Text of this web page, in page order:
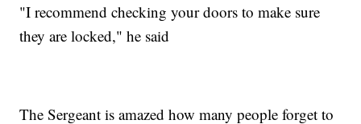
"I recommend checking your doors to make sure
they are locked," he said
The Sergeant is amazed how many people forget to